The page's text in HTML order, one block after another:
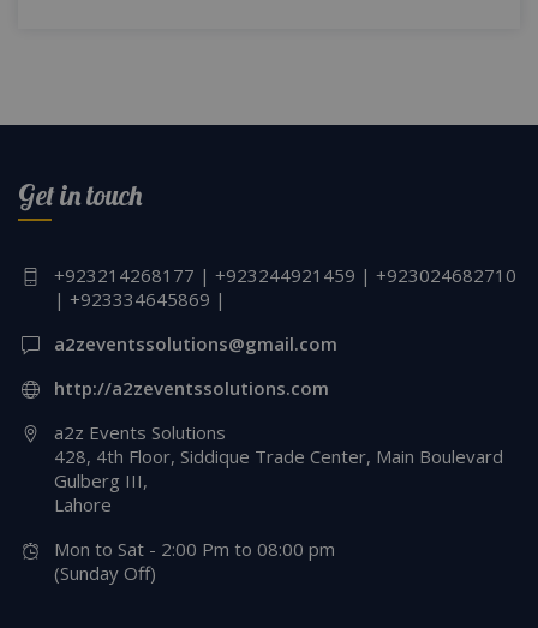
Get in touch
+923214268177 | +923244921459 | +923024682710
| +923334645869 |
a2zeventssolutions@gmail.com
http://a2zeventssolutions.com
a2z Events Solutions
428, 4th Floor, Siddique Trade Center, Main Boulevard
Gulberg III,
Lahore
Mon to Sat - 2:00 Pm to 08:00 pm
(Sunday Off)